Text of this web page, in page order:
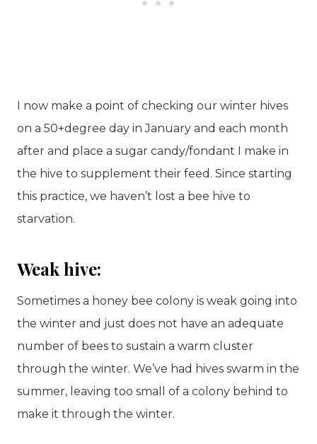
I now make a point of checking our winter hives
on a 50+degree day in January and each month
after and place a sugar candy/fondant I make in
the hive to supplement their feed. Since starting
this practice, we haven’t lost a bee hive to
starvation.
Weak hive:
Sometimes a honey bee colony is weak going into
the winter and just does not have an adequate
number of bees to sustain a warm cluster
through the winter. We’ve had hives swarm in the
summer, leaving too small of a colony behind to
make it through the winter.